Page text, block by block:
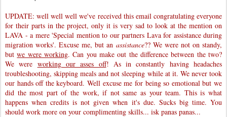
UPDATE: well well well we've received this email congratulating everyone
for their parts in the project, only it is very sad to look at the mention on
LAVA - a mere 'Special mention to our partners Lava for assistance during
migration works'. Excuse me, but an assistance?? We were not on standy,
butwe were working. Can you make out the difference between the two?
We were working our asses off! As in constantly having headaches
troubleshooting, skipping meals and not sleeping while at it. We never took
our hands off the keyboard. Well excuse me for being so emotional but we
did the most part of the work, if not same as your team. This is what
happens when credits is not given when it's due. Sucks big time. You
should work more on your complimenting skills... isk panas panas...